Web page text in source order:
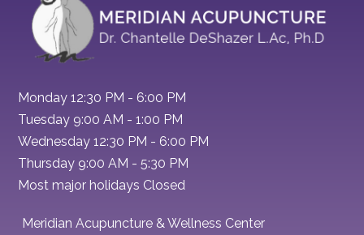
Monday 12:30 PM - 6:00 PM
Tuesday 9:00 AM - 1:00 PM
Wednesday 12:30 PM - 6:00 PM
Thursday 9:00 AM - 5:30 PM
Most major holidays Closed
Meridian Acupuncture & Wellness Center